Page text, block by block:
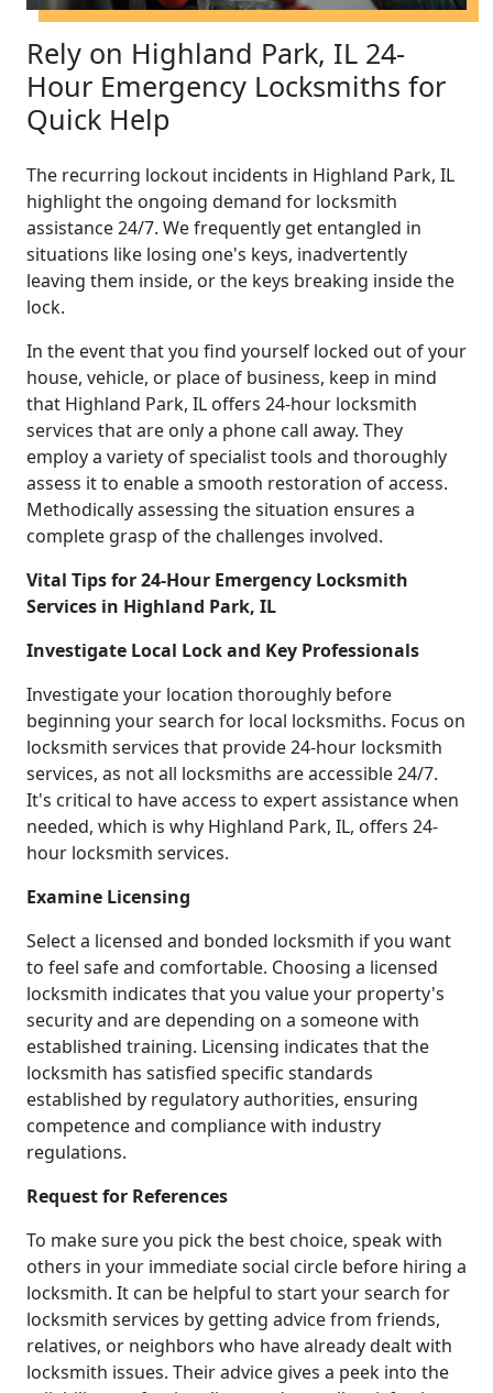
Rely on Highland Park, IL 24-
Hour Emergency Locksmiths for
Quick Help
The recurring lockout incidents in Highland Park, IL
highlight the ongoing demand for locksmith
assistance 24/7. We frequently get entangled in
situations like losing one's keys, inadvertently
leaving them inside, or the keys breaking inside the
lock.
In the event that you find yourself locked out of your
house, vehicle, or place of business, keep in mind
that Highland Park, IL offers 24-hour locksmith
services that are only a phone call away. They
employ a variety of specialist tools and thoroughly
assess it to enable a smooth restoration of access.
Methodically assessing the situation ensures a
complete grasp of the challenges involved.
Vital Tips for 24-Hour Emergency Locksmith
Services in Highland Park, IL
Investigate Local Lock and Key Professionals
Investigate your location thoroughly before
beginning your search for local locksmiths. Focus on
locksmith services that provide 24-hour locksmith
services, as not all locksmiths are accessible 24/7.
It's critical to have access to expert assistance when
needed, which is why Highland Park, IL, offers 24-
hour locksmith services.
Examine Licensing
Select a licensed and bonded locksmith if you want
to feel safe and comfortable. Choosing a licensed
locksmith indicates that you value your property's
security and are depending on a someone with
established training. Licensing indicates that the
locksmith has satisfied specific standards
established by regulatory authorities, ensuring
competence and compliance with industry
regulations.
Request for References
To make sure you pick the best choice, speak with
others in your immediate social circle before hiring a
locksmith. It can be helpful to start your search for
locksmith services by getting advice from friends,
relatives, or neighbors who have already dealt with
locksmith issues. Their advice gives a peek into the